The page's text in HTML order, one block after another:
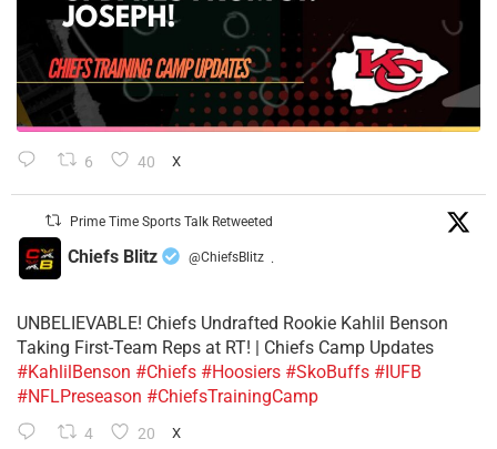
6 40 X
Prime Time Sports Talk Retweeted
Chiefs Blitz @ChiefsBlitz ·
UNBELIEVABLE! Chiefs Undrafted Rookie Kahlil Benson
Taking First-Team Reps at RT! | Chiefs Camp Updates
#KahlilBenson #Chiefs #Hoosiers #SkoBuffs #IUFB
#NFLPreseason #ChiefsTrainingCamp
4 20 X